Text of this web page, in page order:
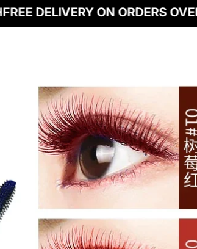
DELIVERY ON ORDERS